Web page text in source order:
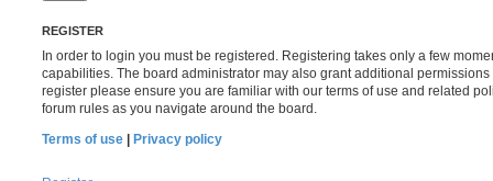
REGISTER
In order to login you must be registered. Registering takes only a few
capabilities. The board administrator may also grant additional
register please ensure you are familiar with our terms of use and related
forum rules as you navigate around the board.
Terms of use
Privacy policy